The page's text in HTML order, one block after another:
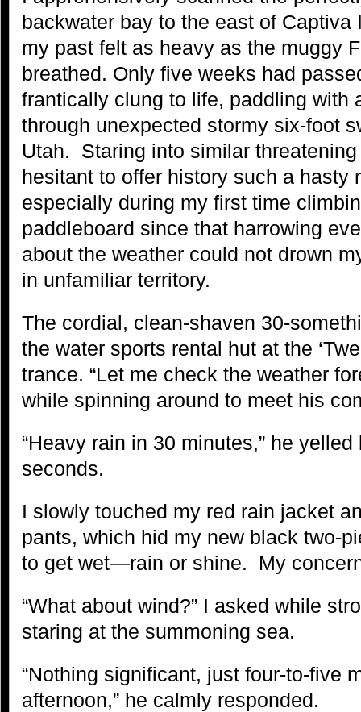
backwater bay to the east of
my past felt as heavy as the muggy
breathed. Only five weeks had
frantically clung to life, paddling with
through unexpected stormy six-foot
Utah. Staring into similar
hesitant to offer history such a hasty
especially during my first time
paddleboard since that harrowing
about the weather could not drown
in unfamiliar territory.
The cordial, clean-shaven 30-
the water sports rental hut at the
trance. “Let me check the weather
while spinning around to meet his
“Heavy rain in 30 minutes,” he
seconds.
I slowly touched my red rain jacket
pants, which hid my new black two-
to get wet—rain or shine. My
“What about wind?” I asked while
staring at the summoning sea.
“Nothing significant, just four-to-five
afternoon,” he calmly responded.